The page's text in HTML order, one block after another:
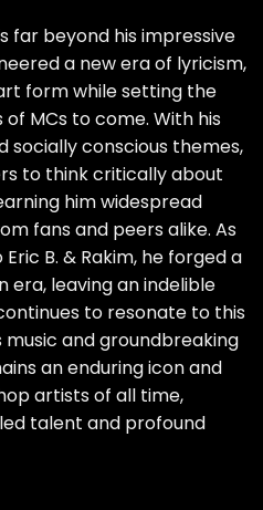
far beyond his impressive
a new era of lyricism,
form while setting the
MCs to come. With his
socially conscious themes,
to think critically about
him widespread
fans and peers alike. As
B. & Rakim, he forged a
era, leaving an indelible
to resonate to this
music and groundbreaking
an enduring icon and
artists of all time,
talent and profound